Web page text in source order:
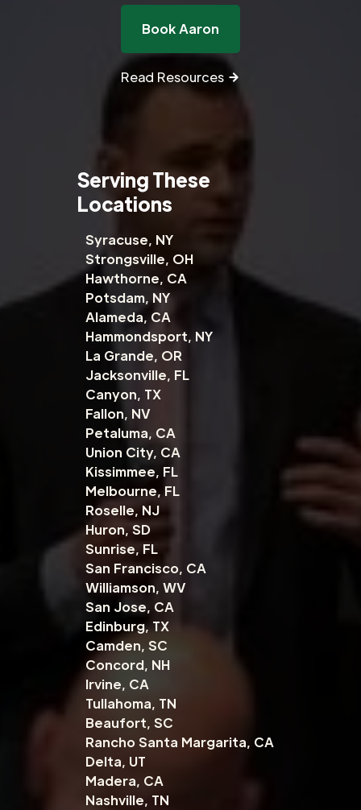
Book Aaron
Read Resources
Serving These
Locations
Syracuse, NY
Strongsville, OH
Hawthorne, CA
Potsdam, NY
Alameda, CA
Hammondsport, NY
La Grande, OR
Jacksonville, FL
Canyon, TX
Fallon, NV
Petaluma, CA
Union City, CA
Kissimmee, FL
Melbourne, FL
Roselle, NJ
Huron, SD
Sunrise, FL
San Francisco, CA
Williamson, WV
San Jose, CA
Edinburg, TX
Camden, SC
Concord, NH
Irvine, CA
Tullahoma, TN
Beaufort, SC
Rancho Santa Margarita, CA
Delta, UT
Madera, CA
Nashville, TN